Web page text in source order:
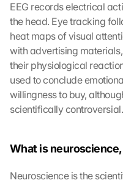
EEG records electrical
the head. Eye tracking
heat maps of visual
with advertising
their physiological
used to conclude
willingness to buy,
scientifically controversial.
What is
Neuroscience is the